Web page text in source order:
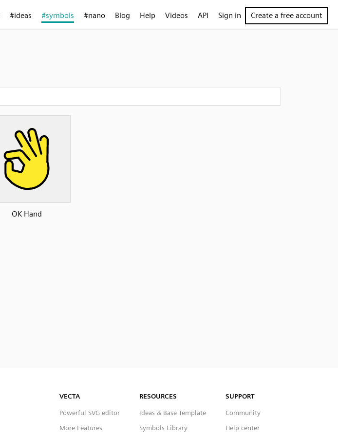
#ideas #symbols #nano Blog Help Videos API Sign in Create a free account
OK Hand
VECTA
Powerful SVG editor
More Features
RESOURCES
Ideas & Base Template
Symbols Library
SUPPORT
Community
Help center